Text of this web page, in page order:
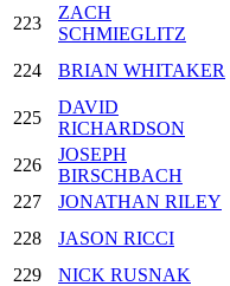
223
ZACH
SCHMIEGLITZ
224 BRIAN WHITAKER
225
DAVID
RICHARDSON
226
JOSEPH
BIRSCHBACH
227
JONATHAN RILEY
228
JASON RICCI
229
NICK RUSNAK